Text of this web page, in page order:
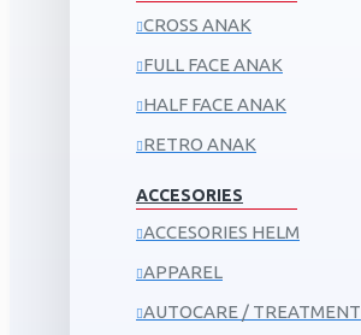
CROSS ANAK
FULL FACE ANAK
HALF FACE ANAK
RETRO ANAK
ACCESORIES
ACCESORIES HELM
APPAREL
AUTOCARE / TREATMENT